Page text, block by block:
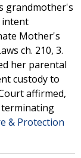
grandmother's
intent
Mother's
ch. 210, 3.
her parental
custody to
affirmed,
& Protection